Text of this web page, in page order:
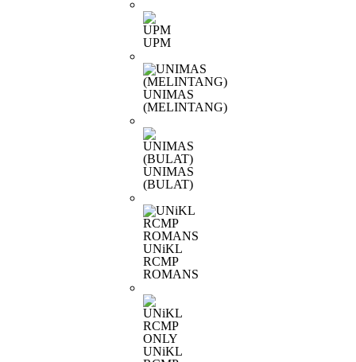
UPM
UNIMAS
(MELINTANG)
UNIMAS
(BULAT)
UNiKL
RCMP
ROMANS
UNiKL